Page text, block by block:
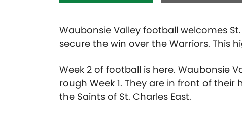
Waubonsie Valley football welcomes
secure the win over the Warriors. This
Week 2 of football is here. Waubonsie
rough Week 1. They are in front of
the Saints of St. Charles East.